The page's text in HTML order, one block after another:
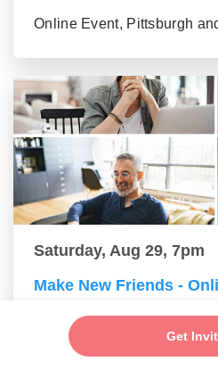
Get
Online Event, Pittsburgh
Saturday, Aug 29, 7pm
Make New Friends -
Online Event, Pittsburgh